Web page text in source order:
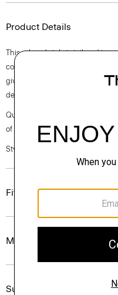
Product Details
This relaxed style is tailored in
comfortable chino structure. It’s
give the fabric a slight sheen.
detailed with a zip-and-hook fly
Questions on fit, sizing, or
of our Personal Stylists.
Style #: P0204204
Fit
Materials & Care
Sustainability &